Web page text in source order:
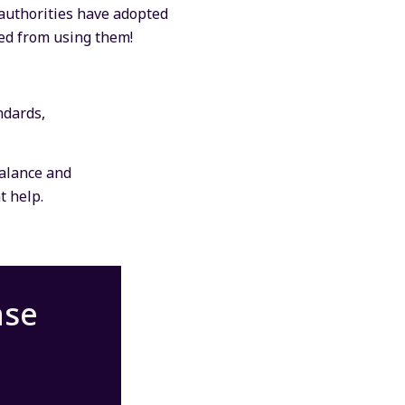
have adopted
from using them!
and
help.